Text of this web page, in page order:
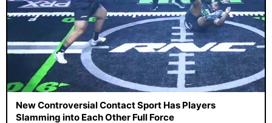
New Controversial Contact Sport Has Players
Slamming into Each Other Full Force